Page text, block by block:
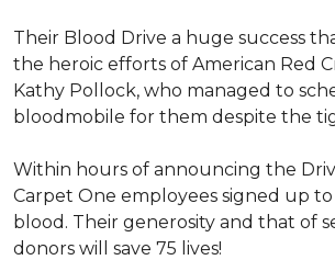
Their Blood Drive a huge success
the heroic efforts of American Red
Kathy Pollock, who managed to
bloodmobile for them despite the
Within hours of announcing the
Carpet One employees signed up
blood. Their generosity and that of
donors will save 75 lives!